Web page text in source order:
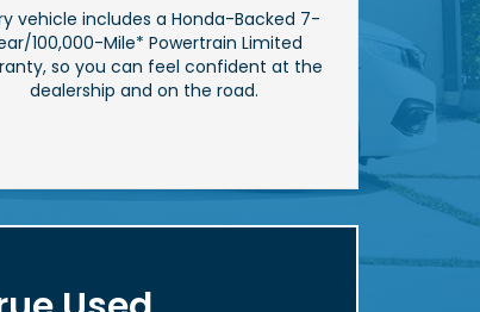
vehicle includes a Honda-Backed 7-
100,000-Mile* Powertrain Limited
so you can feel confident at the
dealership and on the road.